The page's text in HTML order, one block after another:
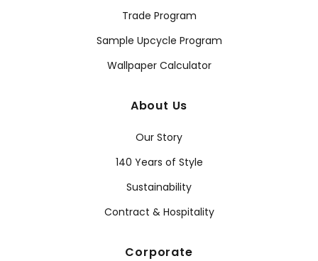
Trade Program
Sample Upcycle Program
Wallpaper Calculator
About Us
Our Story
140 Years of Style
Sustainability
Contract & Hospitality
Corporate